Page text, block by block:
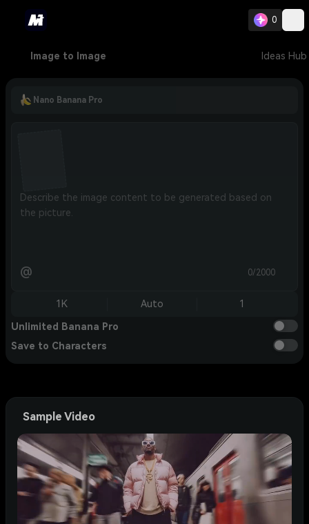
0
Image to Image Ideas Hub
Nano Banana Pro
@ 0/2000
1K Auto 1
Unlimited Banana Pro
Save to Characters
Sample Video